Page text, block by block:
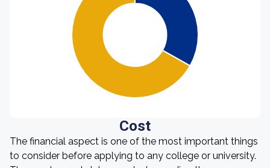
Cost
The financial aspect is one of the most important things
to consider before applying to any college or university.